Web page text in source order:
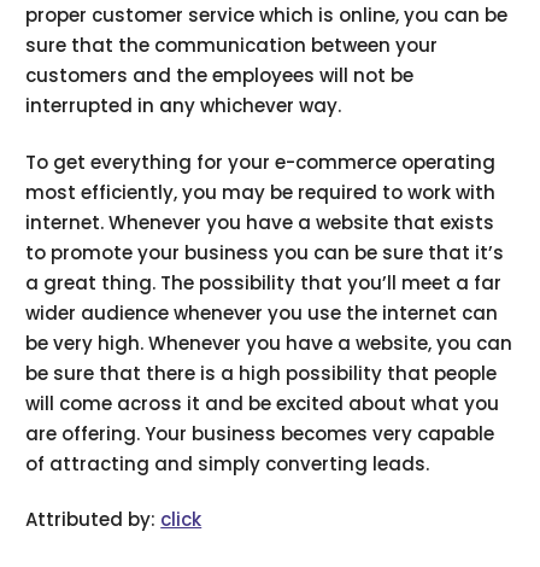
proper customer service which is online, you can be
sure that the communication between your
customers and the employees will not be
interrupted in any whichever way.
To get everything for your e-commerce operating
most efficiently, you may be required to work with
internet. Whenever you have a website that exists
to promote your business you can be sure that it’s
a great thing. The possibility that you’ll meet a far
wider audience whenever you use the internet can
be very high. Whenever you have a website, you can
be sure that there is a high possibility that people
will come across it and be excited about what you
are offering. Your business becomes very capable
of attracting and simply converting leads.
Attributed by: click